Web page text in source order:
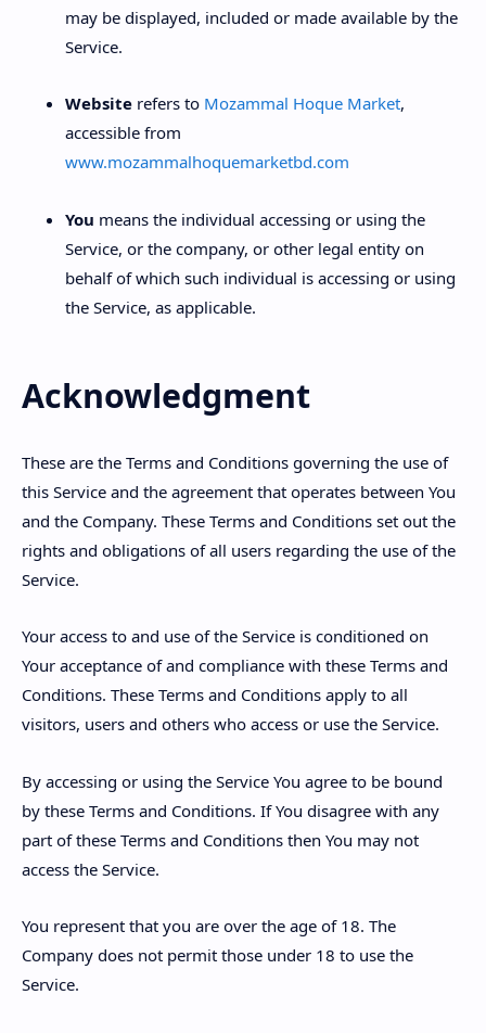
may be displayed, included or made available by the
Service.
Website refers to Mozammal Hoque Market,
accessible from
www.mozammalhoquemarketbd.com
You means the individual accessing or using the
Service, or the company, or other legal entity on
behalf of which such individual is accessing or using
the Service, as applicable.
Acknowledgment
These are the Terms and Conditions governing the use of
this Service and the agreement that operates between You
and the Company. These Terms and Conditions set out the
rights and obligations of all users regarding the use of the
Service.
Your access to and use of the Service is conditioned on
Your acceptance of and compliance with these Terms and
Conditions. These Terms and Conditions apply to all
visitors, users and others who access or use the Service.
By accessing or using the Service You agree to be bound
by these Terms and Conditions. If You disagree with any
part of these Terms and Conditions then You may not
access the Service.
You represent that you are over the age of 18. The
Company does not permit those under 18 to use the
Service.